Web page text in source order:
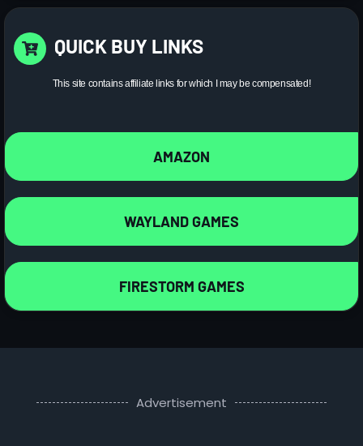
QUICK BUY LINKS
This site contains affiliate links for which I may be compensated!
AMAZON
WAYLAND GAMES
FIRESTORM GAMES
Advertisement